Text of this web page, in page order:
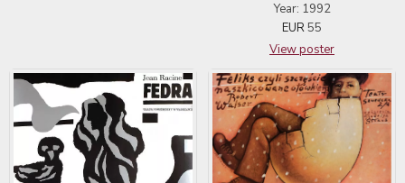
Year: 1992
EUR55
View poster